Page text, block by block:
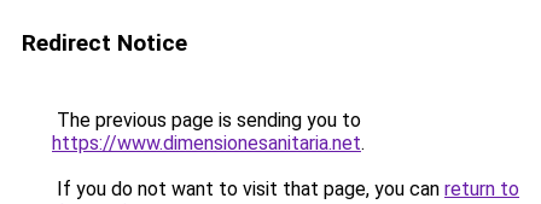
Redirect Notice
The previous page is sending you to
https://www.dimensionesanitaria.net.
If you do not want to visit that page, you can return to